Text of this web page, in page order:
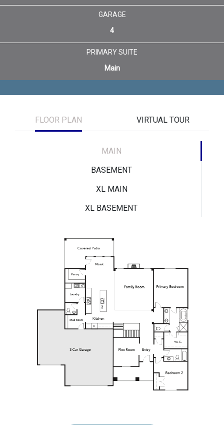
GARAGE
4
PRIMARY SUITE
Main
FLOOR PLAN VIRTUAL TOUR
MAIN
BASEMENT
XL MAIN
XL BASEMENT